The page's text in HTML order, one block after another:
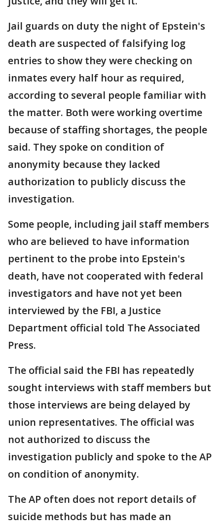
Jail guards on duty the night of Epstein's
death are suspected of falsifying log
entries to show they were checking on
inmates every half hour as required,
according to several people familiar with
the matter. Both were working overtime
because of staffing shortages, the people
said. They spoke on condition of
anonymity because they lacked
authorization to publicly discuss the
investigation.
Some people, including jail staff members
who are believed to have information
pertinent to the probe into Epstein's
death, have not cooperated with federal
investigators and have not yet been
interviewed by the FBI, a Justice
Department official told The Associated
Press.
The official said the FBI has repeatedly
sought interviews with staff members but
those interviews are being delayed by
union representatives. The official was
not authorized to discuss the
investigation publicly and spoke to the AP
on condition of anonymity.
The AP often does not report details of
suicide methods but has made an